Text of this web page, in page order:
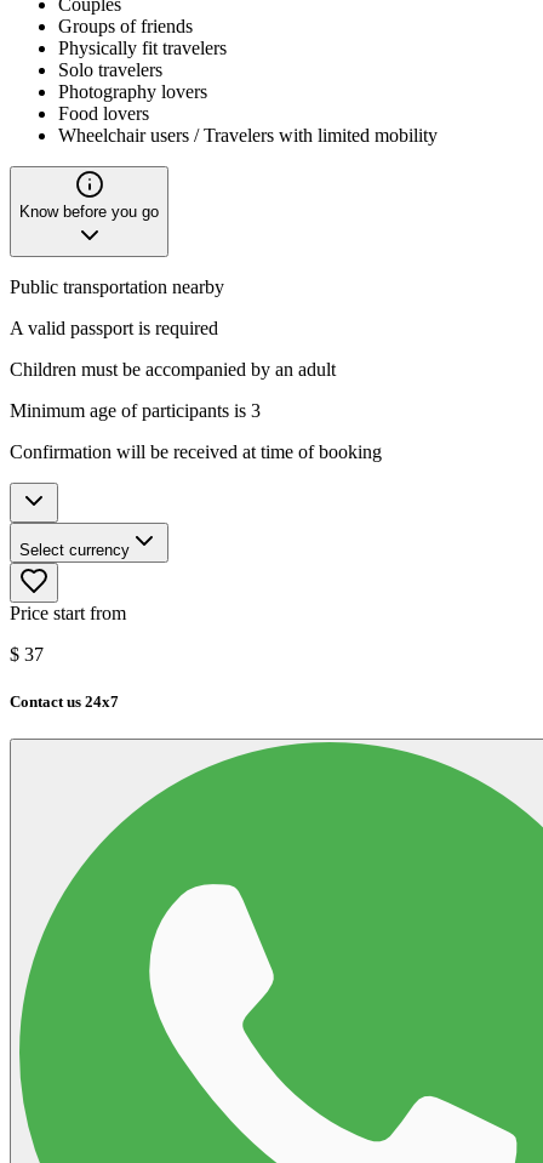
Groups of friends
Physically fit travelers
Solo travelers
Photography lovers
Food lovers
Wheelchair users / Travelers with limited mobility
Know before you go
Public transportation nearby
A valid passport is required
Children must be accompanied by an adult
Minimum age of participants is 3
Confirmation will be received at time of booking
Select currency
Price start from
$ 37
Contact us 24x7